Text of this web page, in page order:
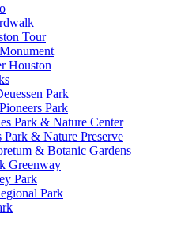
Tour
Houston
Park
Park
Park & Nature Center
& Nature Preserve
& Botanic Gardens
Greenway
Park
Park